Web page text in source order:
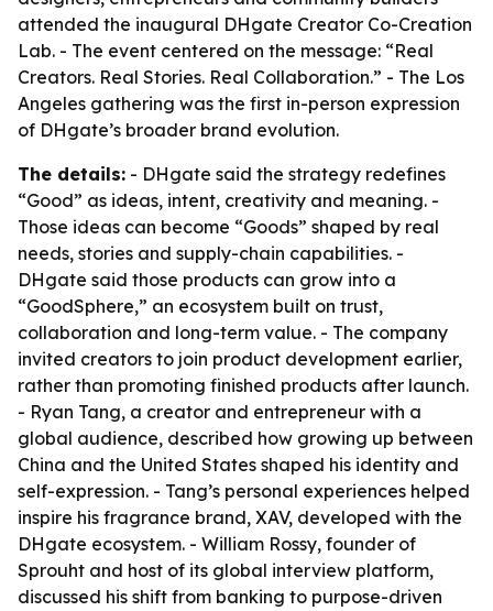
attended the inaugural DHgate Creator Co-Creation
Lab. - The event centered on the message: “Real
Creators. Real Stories. Real Collaboration.” - The Los
Angeles gathering was the first in-person expression
of DHgate’s broader brand evolution.
The details: - DHgate said the strategy redefines
“Good” as ideas, intent, creativity and meaning. -
Those ideas can become “Goods” shaped by real
needs, stories and supply-chain capabilities. -
DHgate said those products can grow into a
“GoodSphere,” an ecosystem built on trust,
collaboration and long-term value. - The company
invited creators to join product development earlier,
rather than promoting finished products after launch.
- Ryan Tang, a creator and entrepreneur with a
global audience, described how growing up between
China and the United States shaped his identity and
self-expression. - Tang’s personal experiences helped
inspire his fragrance brand, XAV, developed with the
DHgate ecosystem. - William Rossy, founder of
Sprouht and host of its global interview platform,
discussed his shift from banking to purpose-driven